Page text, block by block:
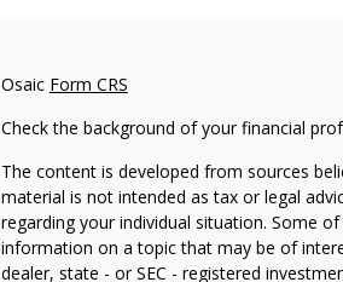
Osaic Form CRS
Check the background of your financial
The content is developed from sources
material is not intended as tax or legal
regarding your individual situation. Some
information on a topic that may be of
dealer, state - or SEC - registered